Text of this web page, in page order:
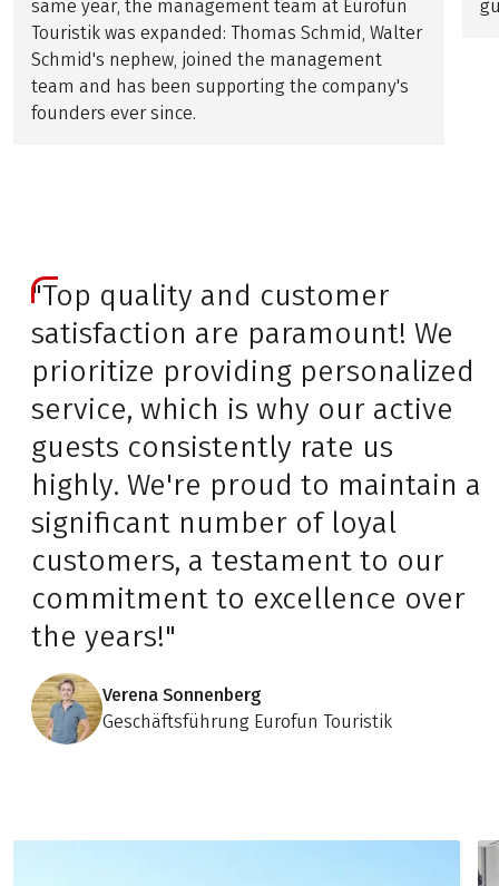
same year, the management team at Eurofun
Touristik was expanded: Thomas Schmid, Walter
Schmid's nephew, joined the management
team and has been supporting the company's
founders ever since.
"Top quality and customer
satisfaction are paramount! We
prioritize providing personalized
service, which is why our active
guests consistently rate us
highly. We're proud to maintain a
significant number of loyal
customers, a testament to our
commitment to excellence over
the years!"
Verena Sonnenberg
Geschäftsführung Eurofun Touristik